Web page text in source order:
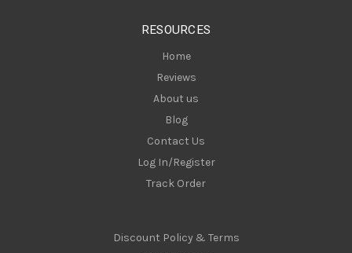
RESOURCES
Home
Reviews
About us
Blog
Contact Us
Log In/Register
Track Order
Discount Policy & Terms